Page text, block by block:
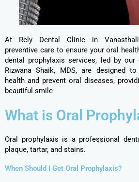
At Rely Dental Clinic in
preventive care to ensure your oral
dental prophylaxis services, led by our
Rizwana Shaik, MDS, are designed
health and prevent oral diseases,
beautiful smile
What is Oral
Oral prophylaxis is a professional
plaque, tartar, and stains.
When Should I Get Oral Prophylaxis?